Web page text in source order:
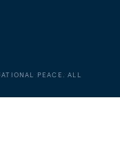
PEACE. ALL